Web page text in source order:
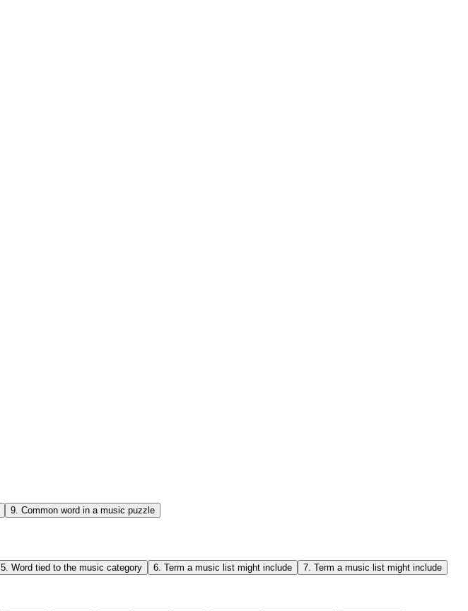
9. Common word in a music puzzle
5 Word tied to the music category 6 Term a music list might include 7 Term a music list might include